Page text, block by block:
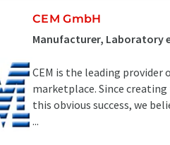
CEM GmbH
Manufacturer, Laboratory
CEM is the leading
marketplace. Since
this obvious success, we
...